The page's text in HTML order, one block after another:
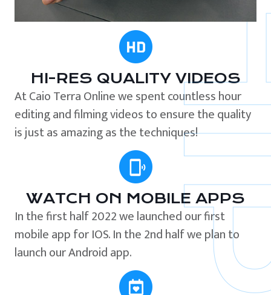
HI-RES QUALITY VIDEOS
At Caio Terra Online we spent countless hour
editing and filming videos to ensure the quality
is just as amazing as the techniques!
WATCH ON MOBILE APPS
In the first half 2022 we launched our first
mobile app for IOS. In the 2nd half we plan to
launch our Android app.